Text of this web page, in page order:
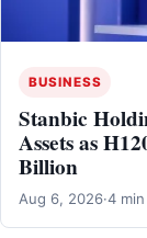
BUSINESS
Stanbic
Assets as
Billion
Aug 6, 2026·4 min